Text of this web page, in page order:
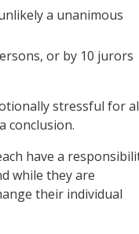
a unanimous
or by 10 jurors
stressful for
conclusion.
have a
while they are
their individual